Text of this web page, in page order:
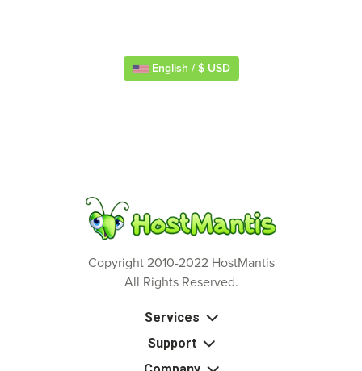
English / $ USD
Copyright 2010-2022 HostMantis
All Rights Reserved.
Services
Support